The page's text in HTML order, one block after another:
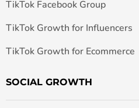
TikTok Facebook Group
TikTok Growth for Influencers
TikTok Growth for Ecommerce
SOCIAL GROWTH